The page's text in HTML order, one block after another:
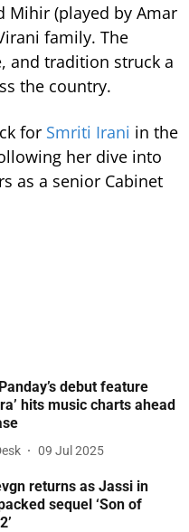
Mihir (played by Amar
family. The
and tradition struck a
the country.
for Smriti Irani in the
her dive into
as a senior Cabinet
debut feature
hits music charts ahead
09 Jul 2025
returns as Jassi in
sequel ‘Son of